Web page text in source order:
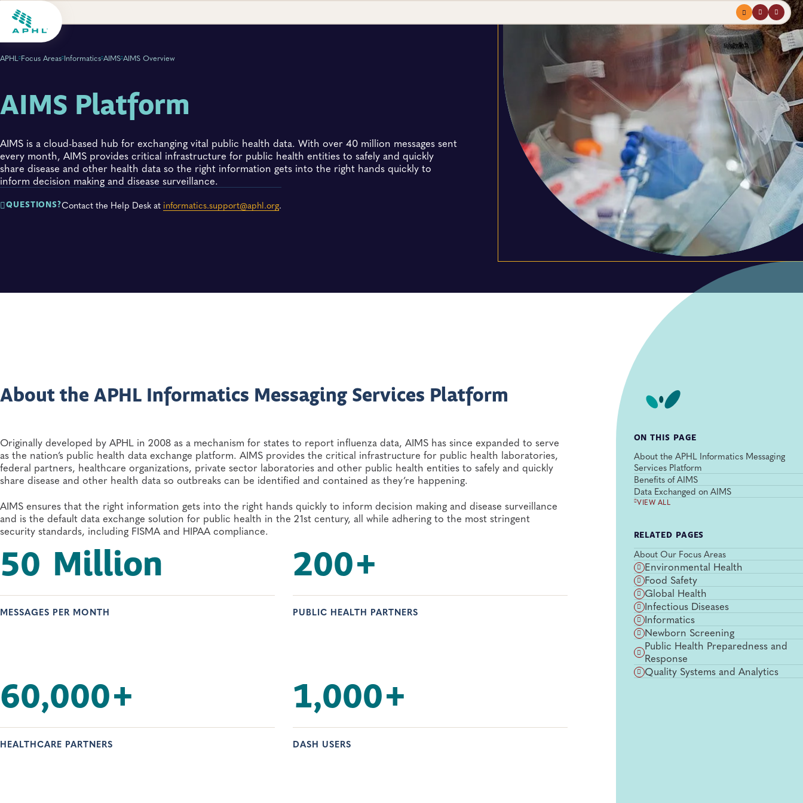
Menuprofilesearch
APHL Focus Areas Informatics AIMS AIMS Overview
AIMS Platform
AIMS is a cloud-based hub for exchanging vital public health data. With over 40 million messages sent
every month, AIMS provides critical infrastructure for public health entities to safely and quickly
share disease and other health data so the right information gets into the right hands quickly to
inform decision making and disease surveillance.
QUESTIONS?Contact the Help Desk at informatics.support@aphl.org.
About the APHL Informatics Messaging Services Platform
Originally developed by APHL in 2008 as a mechanism for states to report influenza data, AIMS has since expanded to serve
as the nation’s public health data exchange platform. AIMS provides the critical infrastructure for public health laboratories,
federal partners, healthcare organizations, private sector laboratories and other public health entities to safely and quickly
share disease and other health data so outbreaks can be identified and contained as they’re happening.
AIMS ensures that the right information gets into the right hands quickly to inform decision making and disease surveillance
and is the default data exchange solution for public health in the 21st century, all while adhering to the most stringent
security standards, including FISMA and HIPAA compliance.
50 Million
MESSAGES PER MONTH
200+
PUBLIC HEALTH PARTNERS
60,000+
HEALTHCARE PARTNERS
1,000+
DASH USERS
ON THIS PAGE
About the APHL Informatics Messaging
Services Platform
Benefits of AIMS
Data Exchanged on AIMS
VIEW ALL
RELATED PAGES
About Our Focus Areas
Environmental Health
Food Safety
Global Health
Infectious Diseases
Informatics
Newborn Screening
Public Health Preparedness and
Response
Quality Systems and Analytics